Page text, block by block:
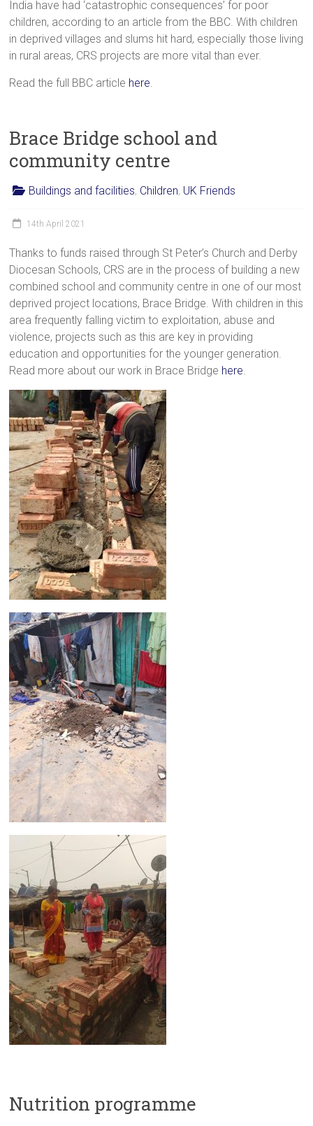
India have had ‘catastrophic consequences’ for poor
children, according to an article from the BBC. With children
in deprived villages and slums hit hard, especially those living
in rural areas, CRS projects are more vital than ever.
Read the full BBC article here
Brace Bridge school and
community centre
Buildings and facilities, Children, UK Friends
14th April 2021
Thanks to funds raised through St Peter’s Church and Derby
Diocesan Schools, CRS are in the process of building a new
combined school and community centre in one of our most
deprived project locations, Brace Bridge. With children in this
area frequently falling victim to exploitation, abuse and
violence, projects such as this are key in providing
education and opportunities for the younger generation.
Read more about our work in Brace Bridge here
Nutrition programme